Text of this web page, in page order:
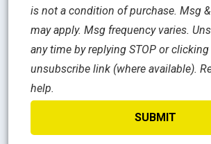
is not a condition of purchase. Msg
may apply. Msg frequency varies.
any time by replying STOP or
unsubscribe link (where available).
help.